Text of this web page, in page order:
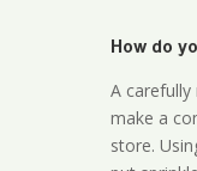
How do
A
make a
store.